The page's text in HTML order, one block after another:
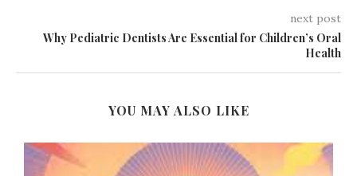
next post
Why Pediatric Dentists Are Essential for Children’s Oral
Health
YOU MAY ALSO LIKE